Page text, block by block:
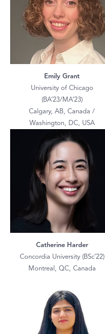
Emily Grant
University of Chicago
(BA’23/MA’23)
Calgary, AB, Canada /
Washington, DC, USA
Catherine Harder
Concordia University (BSc’22)
Montreal, QC, Canada